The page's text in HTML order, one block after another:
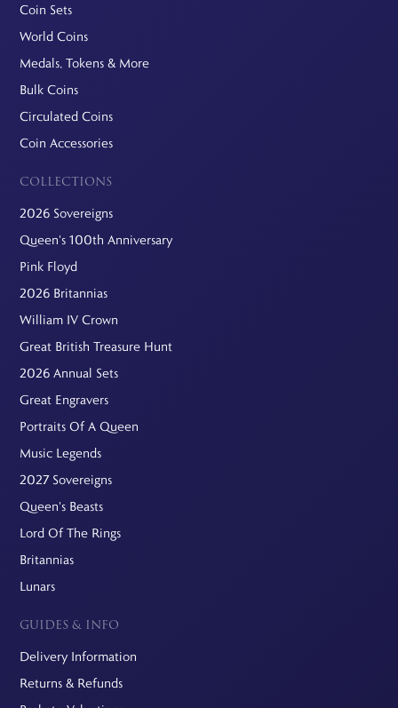
Coin Sets
World Coins
Medals, Tokens & More
Bulk Coins
Circulated Coins
Coin Accessories
COLLECTIONS
2026 Sovereigns
Queen's 100th Anniversary
Pink Floyd
2026 Britannias
William IV Crown
Great British Treasure Hunt
2026 Annual Sets
Great Engravers
Portraits Of A Queen
Music Legends
2027 Sovereigns
Queen's Beasts
Lord Of The Rings
Britannias
Lunars
GUIDES & INFO
Delivery Information
Returns & Refunds